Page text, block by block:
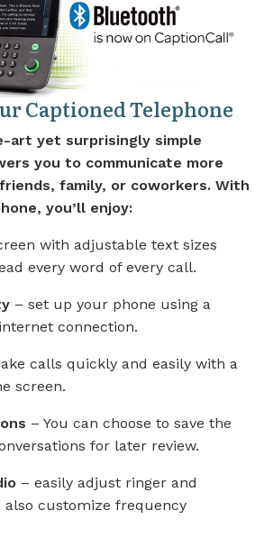
Captioned Telephone
art yet surprisingly simple
you to communicate more
family, or coworkers. With
you’ll enjoy:
with adjustable text sizes
every word of every call.
– set up your phone using a
connection.
calls quickly and easily with a
screen.
– You can choose to save the
for later review.
– easily adjust ringer and
also customize frequency